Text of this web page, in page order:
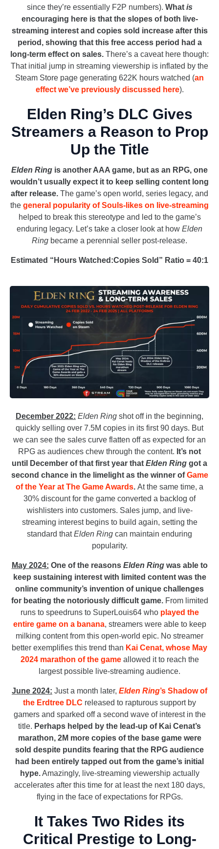
since they’re essentially F2P numbers). What is
encouraging here is that the slopes of both live-
streaming interest and copies sold increase after this
period, showing that this free access period had a
long-term effect on sales. There’s a caveat here though:
That initial jump in streaming viewership is inflated by the
Steam Store page generating 622K hours watched (an
effect we’ve previously discussed here).
Elden Ring’s DLC Gives
Streamers a Reason to Prop
Up the Title
Elden Ring is another AAA game, but as an RPG, one
wouldn’t usually expect it to keep selling content long
after release. The game’s open world, series legacy, and
the general popularity of Souls-likes on live-streaming
helped to break this stereotype and led to the game’s
enduring legacy. Let’s take a closer look at how Elden
Ring became a perennial seller post-release.
Estimated “Hours Watched:Copies Sold” Ratio = 40:1
December 2022: Elden Ring shot off in the beginning,
quickly selling over 7.5M copies in its first 90 days. But
we can see the sales curve flatten off as expected for an
RPG as audiences chew through the content. It’s not
until December of that first year that Elden Ring got a
second chance in the limelight as the winner ofGame
of the Year at The Game Awards. At the same time, a
30% discount for the game converted a backlog of
wishlisters into customers. Sales jump, and live-
streaming interest begins to build again, setting the
standard thatElden Ring can maintain enduring
popularity.
May 2024: One of the reasons Elden Ringwas able to
keep sustaining interest with limited content was the
online community’s invention of unique challenges
for beating the notoriously difficult game.From limited
runs to speedruns to SuperLouis64 who played the
entire game on a banana, streamers were able to keep
milking content from this open-world epic. No streamer
better exemplifies this trend than Kai Cenat, whose May
2024 marathon of the gameallowed it to reach the
largest possible live-streaming audience.
June 2024: Just a month later, Elden Ring’s Shadow of
the Erdtree DLC released to rapturous support by
gamers and sparked off a second wave of interest in the
title. Perhaps helped by the lead-up of Kai Cenat’s
marathon, 2M more copies of the base game were
sold despite pundits fearing that the RPG audience
had been entirely tapped out from the game’s initial
hype.Amazingly, live-streaming viewership actually
accelerates after this time for at least the next 180 days,
flying in the face of expectations for RPGs.
It Takes Two Rides its
Critical Prestige to Long-